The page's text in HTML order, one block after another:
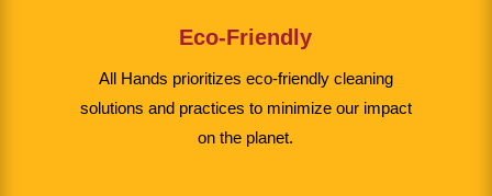
Eco-Friendly
All Hands prioritizes eco-friendly cleaning
solutions and practices to minimize our impact
on the planet.